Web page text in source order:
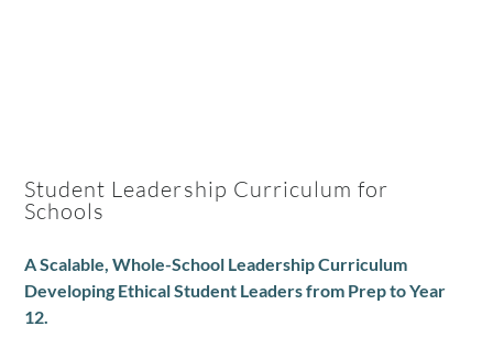
Student Leadership Curriculum for
Schools
A Scalable, Whole-School Leadership Curriculum
Developing Ethical Student Leaders from Prep to Year
12.